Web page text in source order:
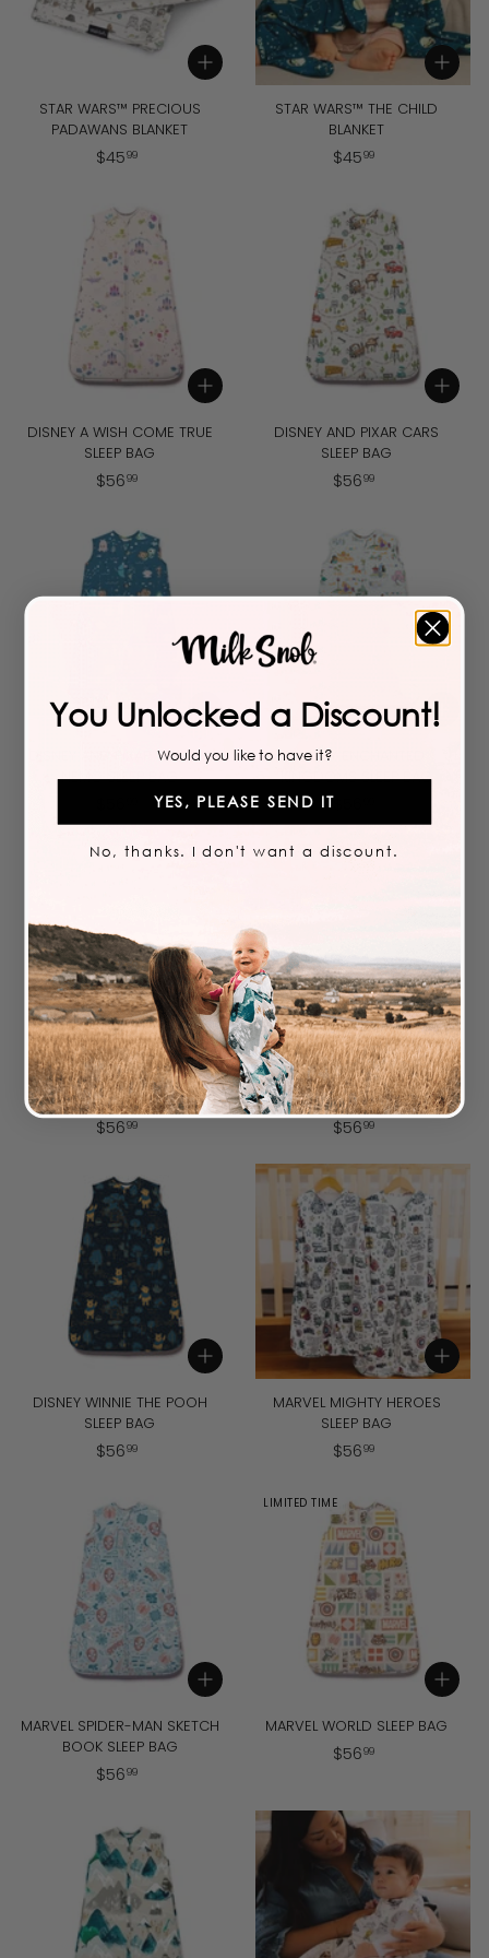
i
c
e
Add to cart
STAR WARS™ PRECIOUS
PADAWANS BLANKET
$4599$
.
9
9
Add to cart
STAR WARS™ THE CHILD
BLANKET
$4599$
.
9
9
Add to cart
DISNEY A WISH COME TRUE
SLEEP BAG
$5699$
6
.
9
9
Add to cart
DISNEY AND PIXAR CARS
SLEEP BAG
$5699$
.
9
9
Add to cart
DISNEY AND PIXAR FINDING
NEMO SLEEP BAG
5
6
Add to cart
DISNEY ENCHANTED
KINGDOMS SLEEP BAG
$
5
6
Add to cart
DISNEY PIXAR TOY STORY
SLEEP BAG
$5699$
6
.
9
9
Add to cart
LIMITED TIME
DISNEY WINNIE THE POOH
BABY BEE SLEEP BAG
$5699$
6
.
9
9
Add to cart
DISNEY WINNIE THE POOH
SLEEP BAG
$5699$
.
9
9
Add to cart
MARVEL MIGHTY HEROES
SLEEP BAG
$5699$
6
.
9
9
Add to cart
MARVEL SPIDER-MAN SKETCH
BOOK SLEEP BAG
$5699$
9
9
Add to cart
LIMITED TIME
MARVEL WORLD SLEEP BAG
$5699$
9
9
You Unlocked a Discount!
Would you like to have it?
YES, PLEASE SEND IT
No, thanks. I don't want a discount.